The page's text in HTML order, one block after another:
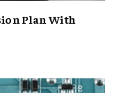
Plan With